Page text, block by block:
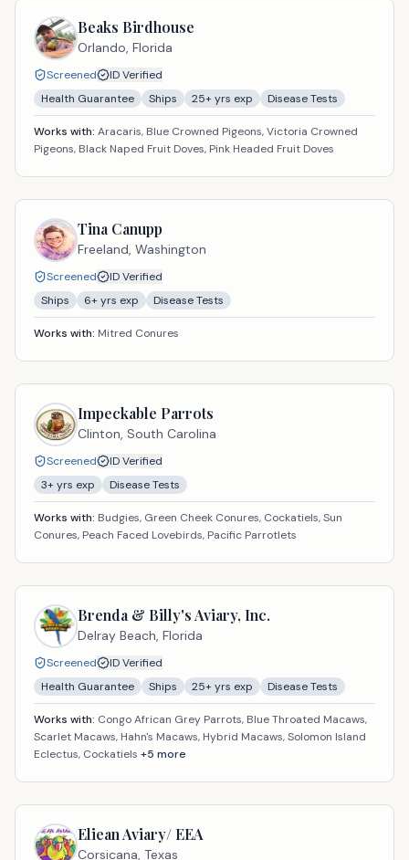
Beaks Birdhouse
Orlando, Florida
Screened
ID Verified
Health Guarantee
Ships 25+ yrs exp Disease Tests
Works with: Aracaris, Blue Crowned Pigeons, Victoria Crowned
Pigeons, Black Naped Fruit Doves, Pink Headed Fruit Doves
Tina Canupp
Freeland, Washington
Screened
ID Verified
Ships
6+ yrs exp Disease Tests
Works with: Mitred Conures
Impeckable Parrots
Clinton, South Carolina
Screened
ID Verified
3+ yrs exp Disease Tests
Works with: Budgies, Green Cheek Conures, Cockatiels, Sun
Conures, Peach Faced Lovebirds, Pacific Parrotlets
Brenda & Billy's Aviary, Inc.
Delray Beach, Florida
Screened
ID Verified
Health Guarantee
Ships 25+ yrs exp Disease Tests
Works with: Congo African Grey Parrots, Blue Throated Macaws,
Scarlet Macaws, Hahn's Macaws, Hybrid Macaws, Solomon Island
Eclectus, Cockatiels +5 more
Eliean Aviary/ EEA
Corsicana, Texas